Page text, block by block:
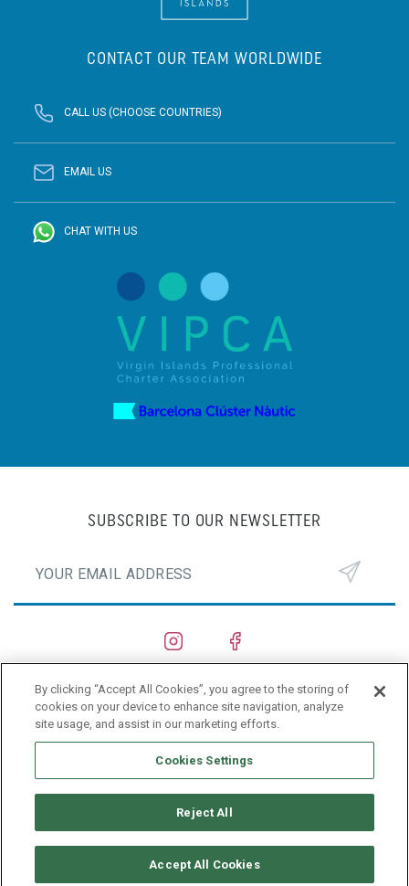
CONTACT OUR TEAM WORLDWIDE
CALL US (CHOOSE COUNTRIES)
EMAIL US
CHAT WITH US
SHIPYARDS
PRIVACY POLICY
SUBSCRIBE TO OUR NEWSLETTER
By clicking “Accept All Cookies”, you agree to the storing of
cookies on your device to enhance site navigation, analyze
site usage, and assist in our marketing efforts.
Cookies Settings
Reject All
Accept All Cookies